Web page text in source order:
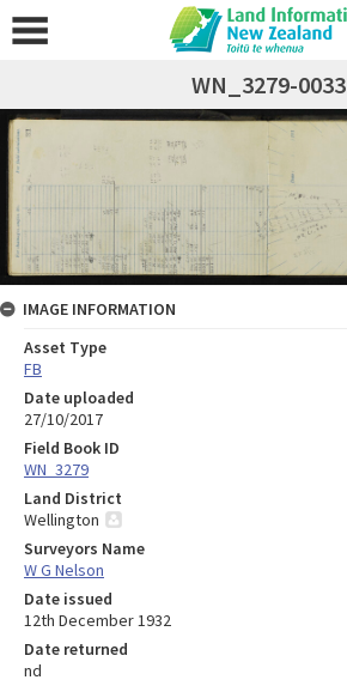
WN_3279-0033
IMAGE INFORMATION
Asset Type
FB
Date uploaded
27/10/2017
Field Book ID
WN_3279
Land District
Wellington
Surveyors Name
W G Nelson
Date issued
12th December 1932
Date returned
nd